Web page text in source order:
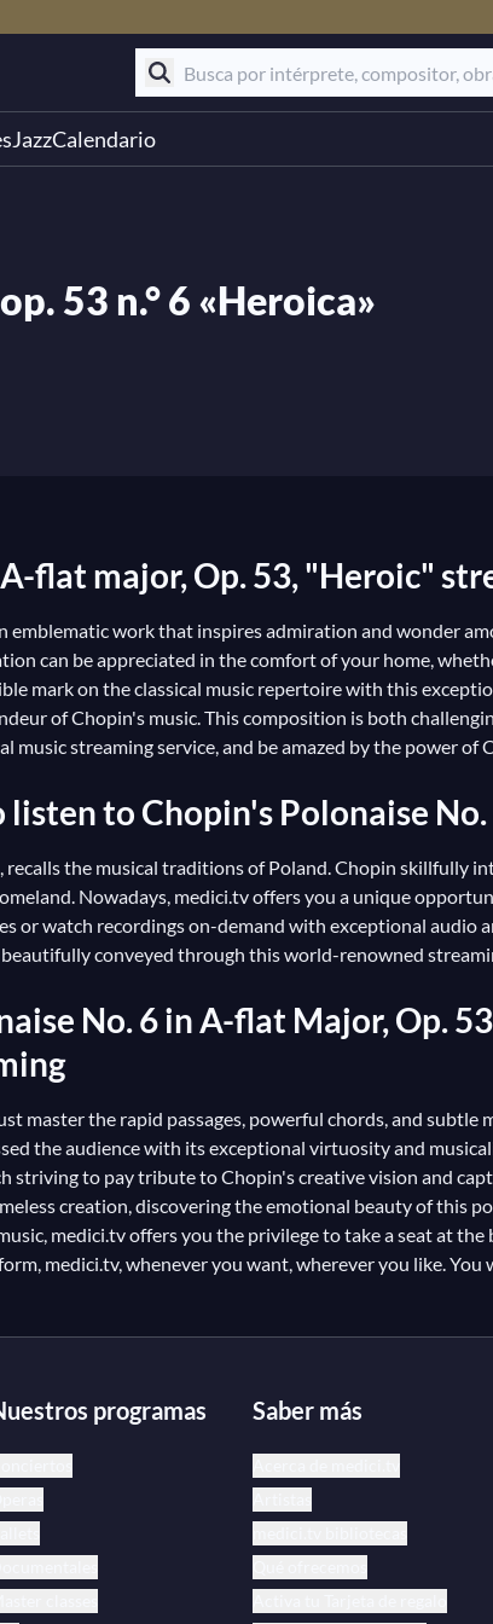
JazzCalendario
53 n.° 6 «Heroica»
flat major, Op. 53, "Heroic"
emblematic work that inspires admiration and wonder
can be appreciated in the comfort of your home,
mark on the classical music repertoire with this
of Chopin's music. This composition is both
music streaming service, and be amazed by the power
to Chopin's Polonaise
the musical traditions of Poland. Chopin skillfully
Nowadays, medici.tv offers you a unique
or watch recordings on-demand with exceptional audio
conveyed through this world-renowned
No. 6 in A-flat Major, Op.
master the rapid passages, powerful chords, and
the audience with its exceptional virtuosity and
striving to pay tribute to Chopin's creative vision and
creation, discovering the emotional beauty of this
medici.tv offers you the privilege to take a seat at
medici.tv, whenever you want, wherever you like.
programas Saber más